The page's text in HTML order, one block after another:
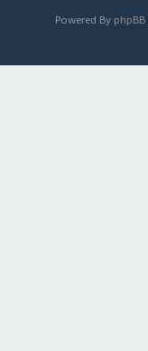
Powered By phpBB